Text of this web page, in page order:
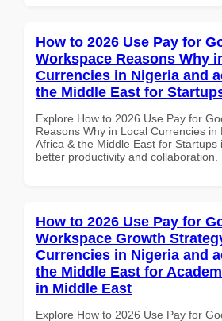
How to 2026 Use Pay for
Workspace Reasons Why
Currencies in Nigeria and
the Middle East for
Explore How to 2026 Use Pay for
Reasons Why in Local Currencies in
Africa & the Middle East for Startups
better productivity and collaboration.
How to 2026 Use Pay for
Workspace Growth
Currencies in Nigeria and
the Middle East for
in Middle East
Explore How to 2026 Use Pay for